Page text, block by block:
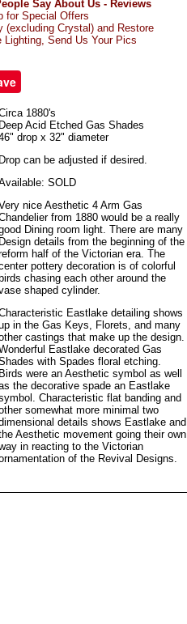
Say About Us - Reviews
for Special Offers
(excluding Crystal) and Restore
Lighting, Send Us Your Pics
1880's
Deep Acid Etched Gas Shades
drop x 32" diameter
Drop can be adjusted if desired.
SOLD
nice Aesthetic 4 Arm Gas
from 1880 would be a really
Dining room light. There are many
Design details from the beginning of the
half of the Victorian era. The
pottery decoration is of colorful
birds chasing each other around the
shaped cylinder.
Eastlake detailing shows
in the Gas Keys, Florets, and many
castings that make up the design.
Eastlake decorated Gas
with Spades floral etching.
Birds were an Aesthetic symbol as well
the decorative spade an Eastlake
Characteristic flat banding and
somewhat more minimal two
details shows Eastlake and
Aesthetic movement going their own
in reacting to the Victorian
of the Revival Designs.